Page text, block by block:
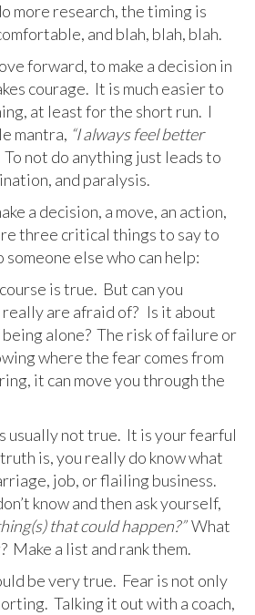
more research, the timing is
and blah, blah, blah.
forward, to make a decision in
courage. It is much easier to
at least for the short run. I
mantra, “I always feel better
not do anything just leads to
and paralysis.
a decision, a move, an action,
three critical things to say to
else who can help:
is true. But can you
are afraid of? Is it about
alone? The risk of failure or
where the fear comes from
it can move you through the
usually not true. It is your fearful
is, you really do know what
job, or flailing business.
know and then ask yourself,
that could happen?”What
Make a list and rank them.
be very true. Fear is not only
Talking it out with a coach,